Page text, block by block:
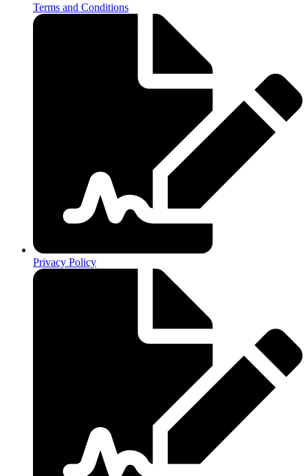
Terms and Conditions
Privacy Policy